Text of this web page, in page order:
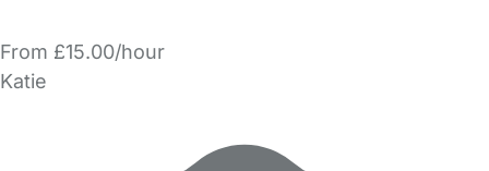
From £15.00/hour
Katie